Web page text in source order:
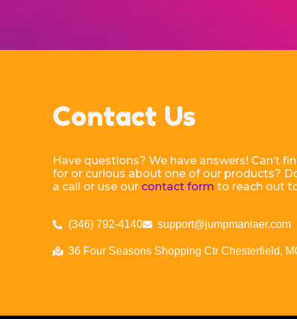
Contact Us
Have questions? We have answers! Can’t
for or curious about one of our products?
a call or use our contact form to reach out
(346) 792-4140 support@jumpmaniaer.com
36 Four Seasons Shopping Ctr Chesterfield,